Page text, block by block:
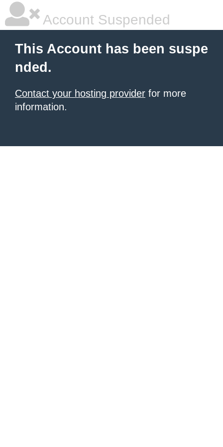
Account Suspended
This Account has been suspe
nded.
Contact your hosting provider for more
information.